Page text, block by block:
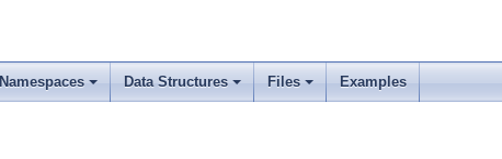
Namespaces Data Structures Files Examples